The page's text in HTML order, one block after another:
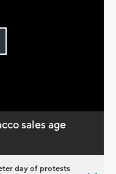
sales age
day of protests